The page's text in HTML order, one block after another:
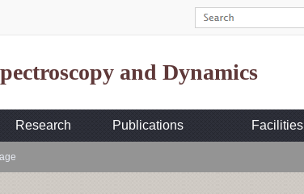
and Dynamics
Research Publications Facilities